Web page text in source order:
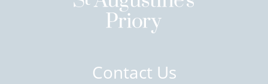
Contact Us